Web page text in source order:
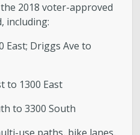
2018 voter-approved
including:
Driggs Ave to
1300 East
to 3300 South